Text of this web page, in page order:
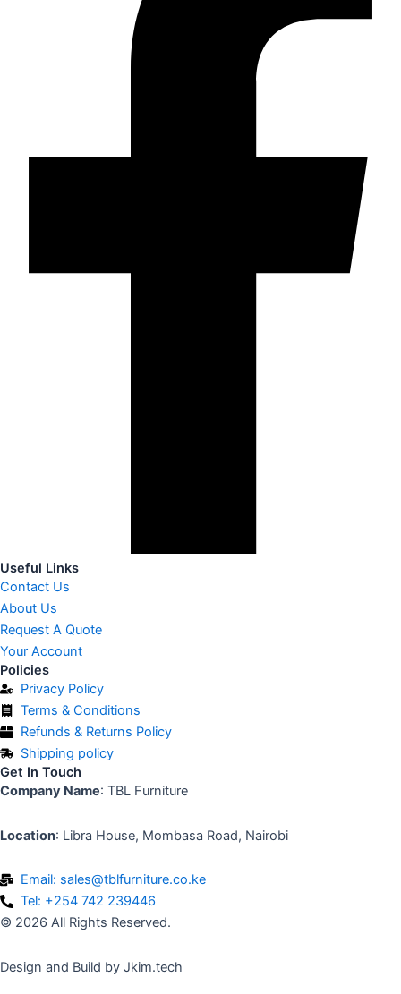
Useful Links
Contact Us
About Us
Request A Quote
Your Account
Policies
Privacy Policy
Terms & Conditions
Refunds & Returns Policy
Shipping policy
Get In Touch
Company Name: TBL Furniture
Location: Libra House, Mombasa Road, Nairobi
Email: sales@tblfurniture.co.ke
Tel: +254 742 239446
© 2026 All Rights Reserved.
Design and Build by Jkim.tech